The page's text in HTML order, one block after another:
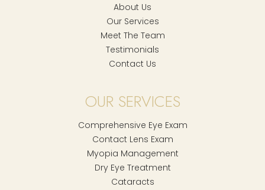
About Us
Our Services
Meet The Team
Testimonials
Contact Us
OUR SERVICES
Comprehensive Eye Exam
Contact Lens Exam
Myopia Management
Dry Eye Treatment
Cataracts